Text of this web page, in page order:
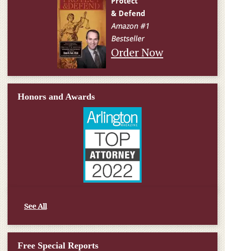
Order Now
Honors and Awards
See All
Free Special Reports